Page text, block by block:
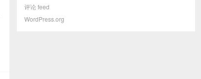
评论 feed
WordPress.org